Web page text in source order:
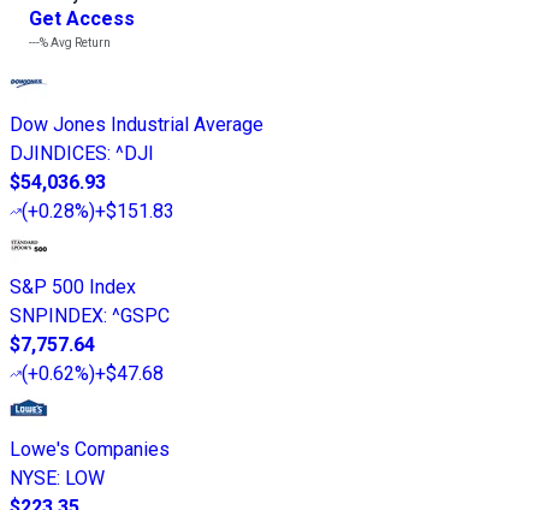
Get Access
---%Avg Return
Dow Jones Industrial Average
DJINDICES: ^DJI
$54,036.93
(+0.28%)+$151.83
S&P 500 Index
SNPINDEX: ^GSPC
$7,757.64
(+0.62%)+$47.68
Lowe's Companies
NYSE: LOW